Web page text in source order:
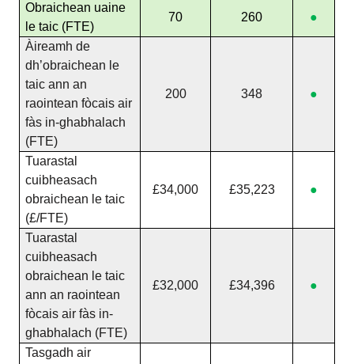
Obraichean uaine
le taic (FTE)
70 260 ●
Àireamh de
dh’obraichean le
taic ann an
raointean fòcais air
fàs in-ghabhalach
(FTE)
200 348 ●
Tuarastal
cuibheasach
obraichean le taic
(£/FTE)
£34,000 £35,223 ●
Tuarastal
cuibheasach
obraichean le taic
ann an raointean
fòcais air fàs in-
ghabhalach (FTE)
£32,000 £34,396 ●
Tasgadh air